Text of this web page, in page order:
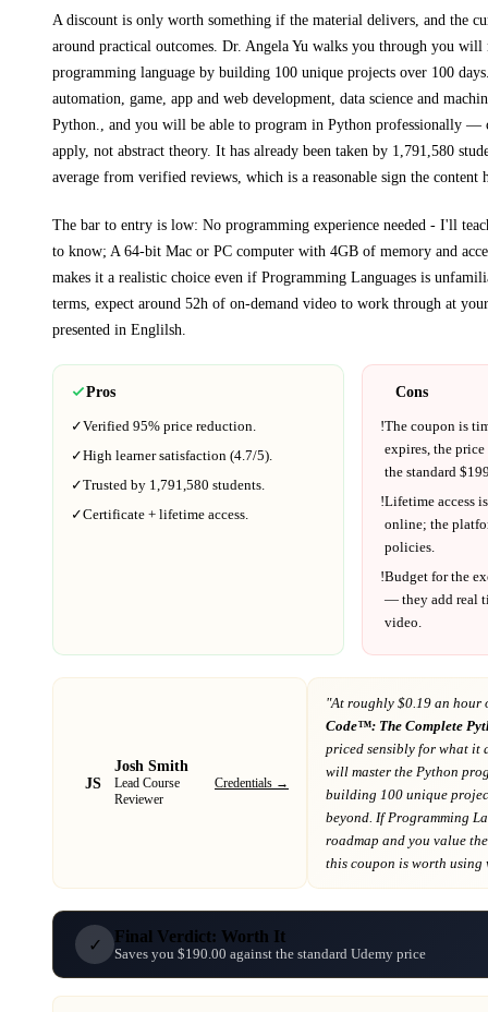
A discount is only worth something if the material delivers, and the
around practical outcomes. Dr. Angela Yu walks you through you will
programming language by building 100 unique projects over 100
automation, game, app and web development, data science and
Python., and you will be able to program in Python professionally —
apply, not abstract theory. It has already been taken by 1,791,580
average from verified reviews, which is a reasonable sign the content
The bar to entry is low: No programming experience needed - I'll
to know; A 64-bit Mac or PC computer with 4GB of memory and
makes it a realistic choice even if Programming Languages is
terms, expect around 52h of on-demand video to work through at
presented in Englilsh
Pros
✓Verified 95% price reduction.
✓High learner satisfaction (4.7/5).
✓Trusted by 1,791,580 students.
✓Certificate + lifetime access.
Cons
!The coupon is
expires, the
the standard $
!Lifetime access
online; the
policies.
!Budget for the
— they add real
video.
JS
Josh Smith
Lead Course
Reviewer
Credentials →
"At roughly $0.19 an hour
Code™: The Complete
priced sensibly for what it
will master the Python
building 100 unique
beyond. IfProgramming
roadmap and you value
this coupon is worth
✓ Final Verdict: Worth It
Saves you $190.00 against the standard Udemy price